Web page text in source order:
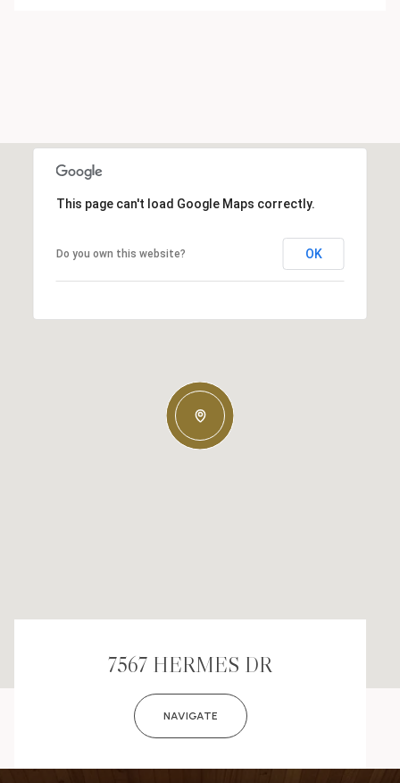
This page can't load Google Maps correctly.
Do you own this website? OK
7567 HERMES DR
NAVIGATE